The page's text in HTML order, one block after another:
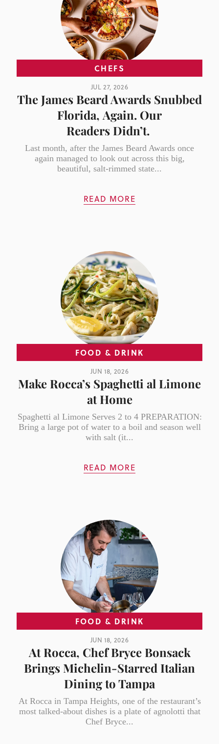
CHEFS
JUL 27, 2026
The James Beard Awards Snubbed
Florida, Again. Our
Readers Didn’t.
Last month, after the James Beard Awards once
again managed to look out across this big,
beautiful, salt-rimmed state...
READ MORE
FOOD & DRINK
JUN 18, 2026
Make Rocca’s Spaghetti al Limone
at Home
Spaghetti al Limone Serves 2 to 4 PREPARATION:
Bring a large pot of water to a boil and season well
with salt (it...
READ MORE
FOOD & DRINK
JUN 18, 2026
At Rocca, Chef Bryce Bonsack
Brings Michelin-Starred Italian
Dining to Tampa
At Rocca in Tampa Heights, one of the restaurant’s
most talked-about dishes is a plate of agnolotti that
Chef Bryce...